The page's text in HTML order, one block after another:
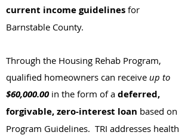
current income guidelines for
Barnstable County.
Through the Housing Rehab Program,
qualified homeowners can receive up to
$60,000.00in the form of a deferred,
forgivable, zero-interest loan based on
Program Guidelines. TRI addresses health